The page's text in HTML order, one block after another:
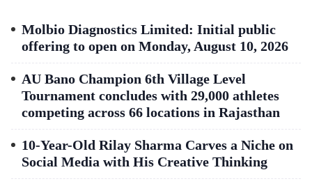
Molbio Diagnostics Limited: Initial public
offering to open on Monday, August 10, 2026
AU Bano Champion 6th Village Level
Tournament concludes with 29,000 athletes
competing across 66 locations in Rajasthan
10-Year-Old Rilay Sharma Carves a Niche on
Social Media with His Creative Thinking